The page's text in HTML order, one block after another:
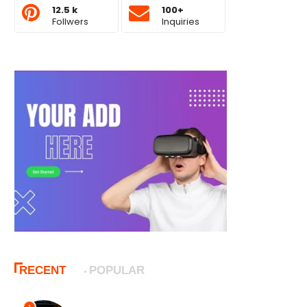
12.5 k
Follwers
100+
Inquiries
RECENT POPULAR